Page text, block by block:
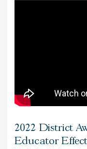
2022 District
Educator